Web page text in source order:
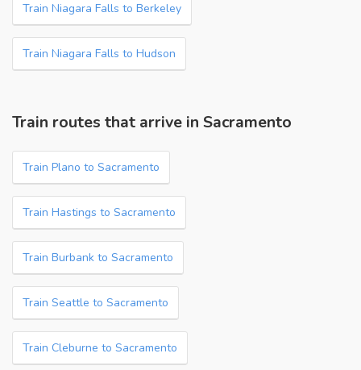
Train Niagara Falls to Berkeley
Train Niagara Falls to Hudson
Train routes that arrive in Sacramento
Train Plano to Sacramento
Train Hastings to Sacramento
Train Burbank to Sacramento
Train Seattle to Sacramento
Train Cleburne to Sacramento